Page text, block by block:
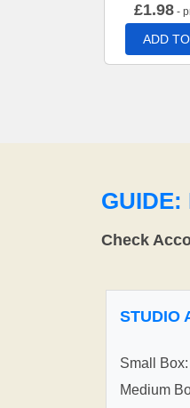
£1.98 -
ADD
GUIDE:
Check
STUDIO
Small
Medium